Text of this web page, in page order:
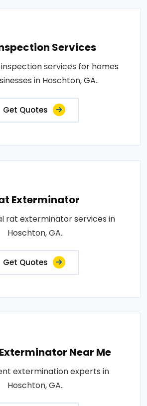
Services
services for homes
in Hoschton, GA..
Get Quotes
Exterminator
rat exterminator services in
Hoschton, GA..
Get Quotes
Near Me
extermination experts in
Hoschton, GA..